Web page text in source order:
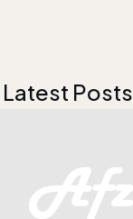
Latest Posts